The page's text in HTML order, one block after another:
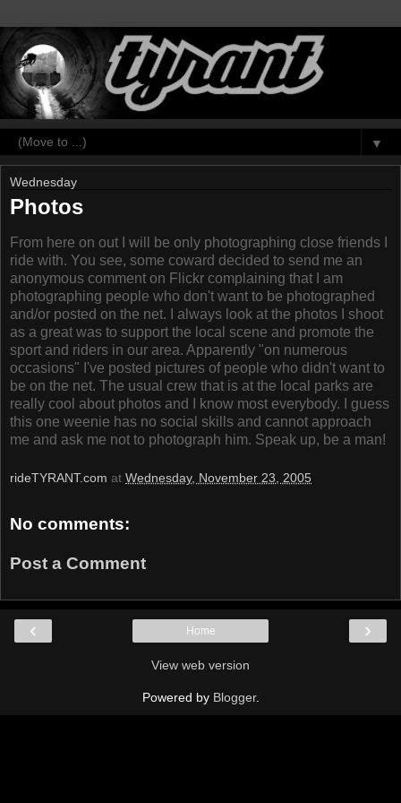
▼
Wednesday
Photos
From here on out I will be only photographing close friends I
ride with. You see, some coward decided to send me an
anonymous comment on Flickr complaining that I am
photographing people who don't want to be photographed
and/or posted on the net. I always look at the photos I shoot
as a great was to support the local scene and promote the
sport and riders in our area. Apparently "on numerous
occasions" I've posted pictures of people who didn't want to
be on the net. The usual crew that is at the local parks are
really cool about photos and I know most everybody. I guess
this one weenie has no social skills and cannot approach
me and ask me not to photograph him. Speak up, be a man!
rideTYRANT.com at Wednesday, November 23, 2005
No comments:
Post a Comment
‹ ›
Home
View web version
Powered by Blogger.